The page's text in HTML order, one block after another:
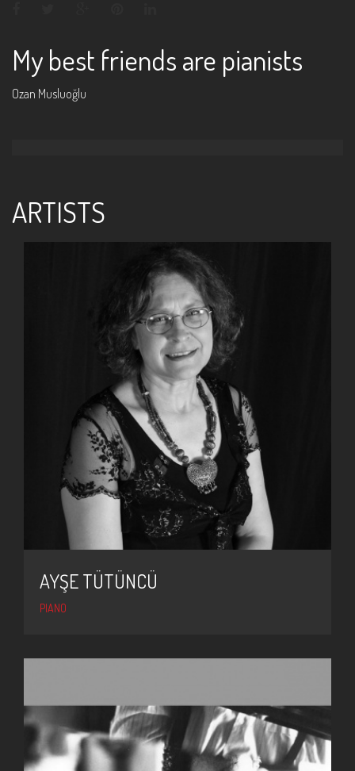
My best friends are pianists
Ozan Musluoğlu
ARTISTS
AYŞE TÜTÜNCÜ
PIANO